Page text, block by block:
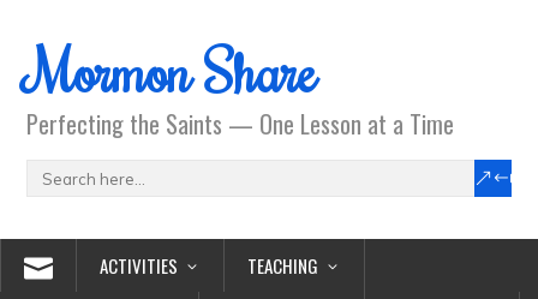
Mormon Share
Perfecting the Saints — One Lesson at a Time
ACTIVITIES
TEACHING